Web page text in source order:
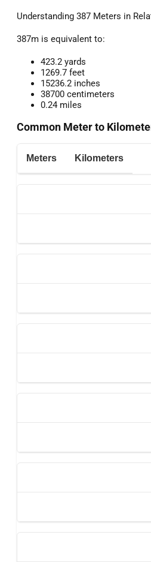
Understanding 387 Meters in
387m is equivalent to:
423.2 yards
1269.7 feet
15236.2 inches
38700 centimeters
0.24 miles
Common Meter to
Meters Kilometers